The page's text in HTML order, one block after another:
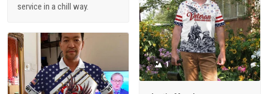
service in a chill way.
1